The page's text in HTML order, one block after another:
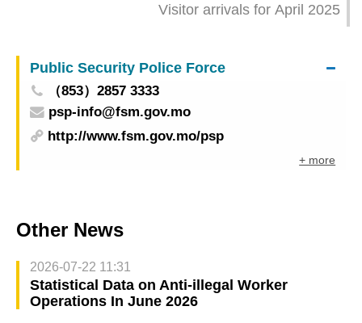
Visitor arrivals for April 2025
Public Security Police Force
（853）2857 3333
psp-info@fsm.gov.mo
http://www.fsm.gov.mo/psp
+ more
Other News
2026-07-22 11:31
Statistical Data on Anti-illegal Worker
Operations In June 2026